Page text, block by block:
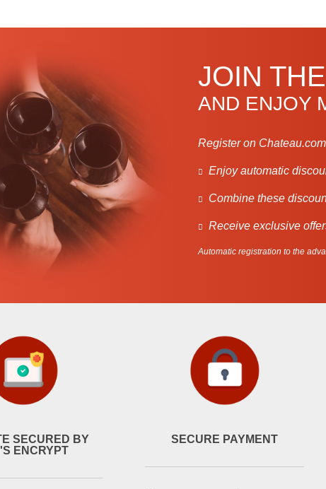
JOIN
AND ENJOY
Register on
Enjoy automatic
Combine these
Receive exclusive
Automatic registration to the
SECURED BY
ENCRYPT
SECURE PAYMENT